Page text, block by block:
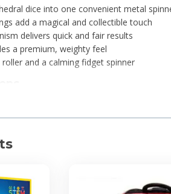
dice into one convenient metal
add a magical and collectible touch
delivers quick and fair results
a premium, weighty feel
and a calming fidget spinner